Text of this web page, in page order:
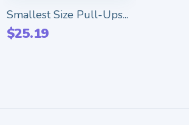
Smallest Size Pull-Ups...
$25.19